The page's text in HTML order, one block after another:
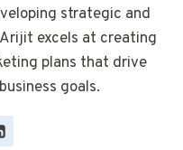
strategic and
excels at creating
plans that drive
goals.